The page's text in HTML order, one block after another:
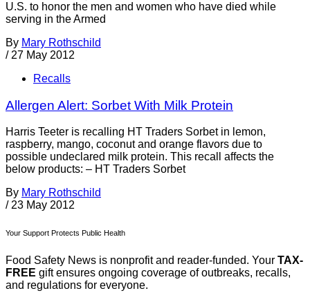
U.S. to honor the men and women who have died while
serving in the Armed
By Mary Rothschild
/ 27 May 2012
Recalls
Allergen Alert: Sorbet With Milk Protein
Harris Teeter is recalling HT Traders Sorbet in lemon,
raspberry, mango, coconut and orange flavors due to
possible undeclared milk protein. This recall affects the
below products: – HT Traders Sorbet
By Mary Rothschild
/ 23 May 2012
Your Support Protects Public Health
Food Safety News is nonprofit and reader-funded. Your TAX-
FREE gift ensures ongoing coverage of outbreaks, recalls,
and regulations for everyone.